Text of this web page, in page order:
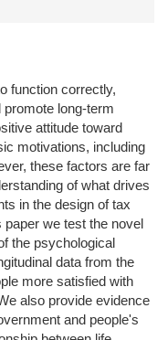
function correctly,
long-term
attitude toward
motivations, including
these factors are far
of what drives
in the design of tax
paper we test the novel
the psychological
data from the
more satisfied with
also provide evidence
and people's